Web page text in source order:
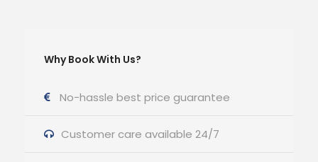
Why Book With Us?
No-hassle best price guarantee
Customer care available 24/7